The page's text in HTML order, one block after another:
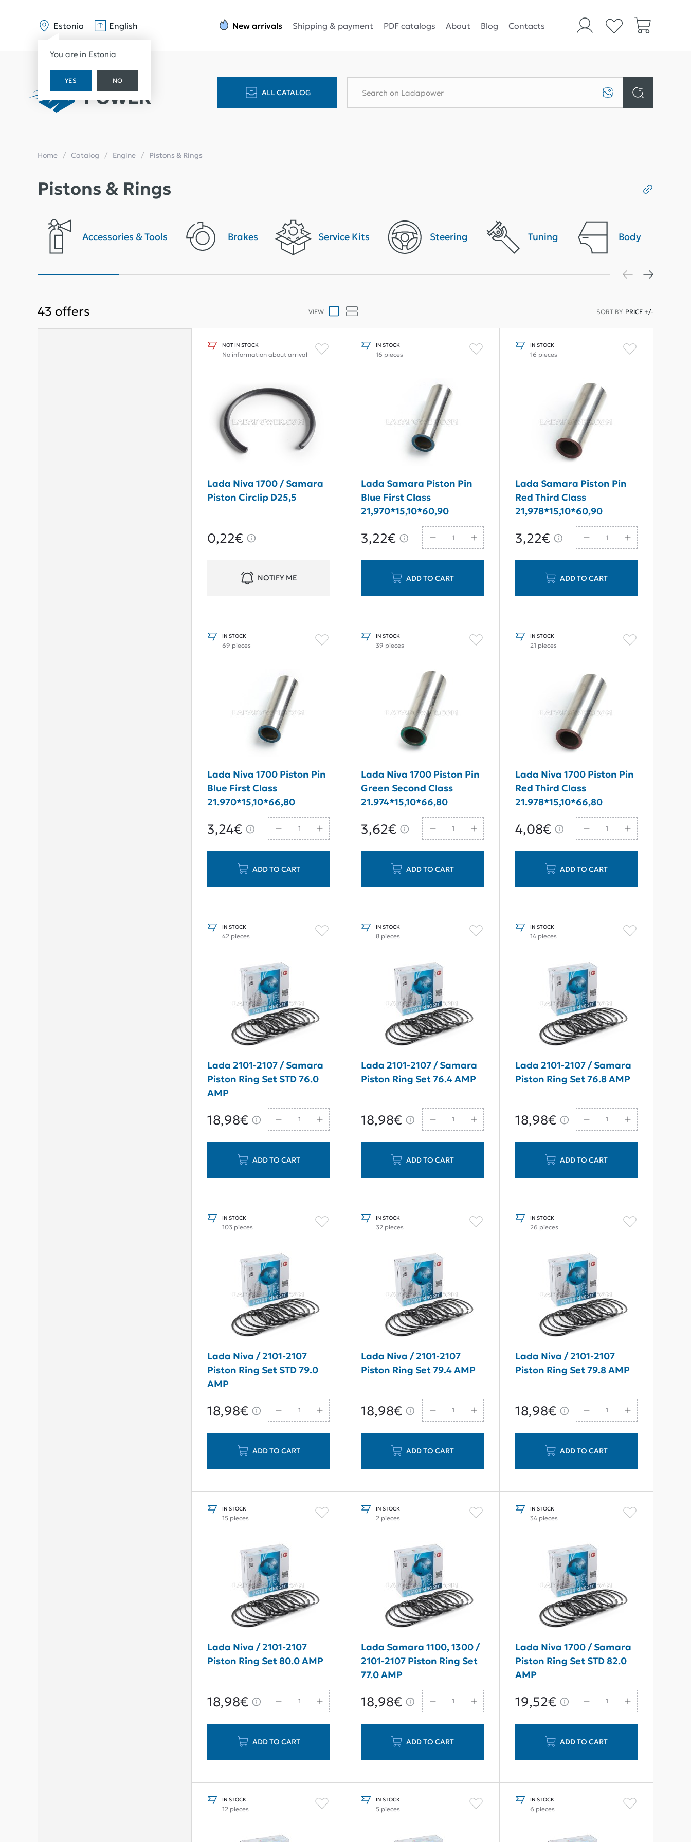
Estonia
You are in Estonia
YES NO
English New arrivals Shipping & payment PDF catalogs About Blog Contacts
ALL CATALOG
Home Catalog Engine Pistons & Rings
Pistons & Rings
Accessories & Tools Brakes Service Kits Steering Tuning Body
43 offers SORT BY PRICE +/-
VIEW
NOT IN STOCK
No information about arrival
Lada Niva 1700 / Samara
Piston Circlip D25,5
0,22€
NOTIFY ME
IN STOCK
16 pieces
Lada Samara Piston Pin
Blue First Class
21,970*15,10*60,90
3,22€
ADD TO CART
IN STOCK
16 pieces
Lada Samara Piston Pin
Red Third Class
21,978*15,10*60,90
3,22€
ADD TO CART
IN STOCK
69 pieces
Lada Niva 1700 Piston Pin
Blue First Class
21.970*15,10*66,80
3,24€
ADD TO CART
IN STOCK
39 pieces
Lada Niva 1700 Piston Pin
Green Second Class
21.974*15,10*66,80
3,62€
ADD TO CART
IN STOCK
21 pieces
Lada Niva 1700 Piston Pin
Red Third Class
21.978*15,10*66,80
4,08€
ADD TO CART
IN STOCK
42 pieces
Lada 2101-2107 / Samara
Piston Ring Set STD 76.0
AMP
18,98€
ADD TO CART
IN STOCK
8 pieces
Lada 2101-2107 / Samara
Piston Ring Set 76.4 AMP
18,98€
ADD TO CART
IN STOCK
14 pieces
Lada 2101-2107 / Samara
Piston Ring Set 76.8 AMP
18,98€
ADD TO CART
IN STOCK
103 pieces
Lada Niva / 2101-2107
Piston Ring Set STD 79.0
AMP
18,98€
ADD TO CART
IN STOCK
32 pieces
Lada Niva / 2101-2107
Piston Ring Set 79.4 AMP
18,98€
ADD TO CART
IN STOCK
26 pieces
Lada Niva / 2101-2107
Piston Ring Set 79.8 AMP
18,98€
ADD TO CART
IN STOCK
15 pieces
Lada Niva / 2101-2107
Piston Ring Set 80.0 AMP
18,98€
ADD TO CART
IN STOCK
2 pieces
Lada Samara 1100, 1300 /
2101-2107 Piston Ring Set
77.0 AMP
18,98€
ADD TO CART
IN STOCK
34 pieces
Lada Niva 1700 / Samara
Piston Ring Set STD 82.0
AMP
19,52€
ADD TO CART
IN STOCK
12 pieces
IN STOCK
5 pieces
IN STOCK
6 pieces